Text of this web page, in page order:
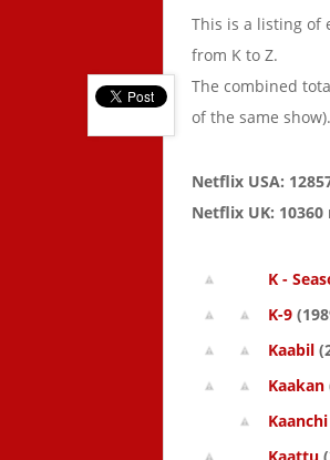
This is a listing of
from K to Z.
The combined
of the same show).
Netflix USA:
Netflix UK:
K -
K-9
Kaabil
Kaakan
Kaanchi